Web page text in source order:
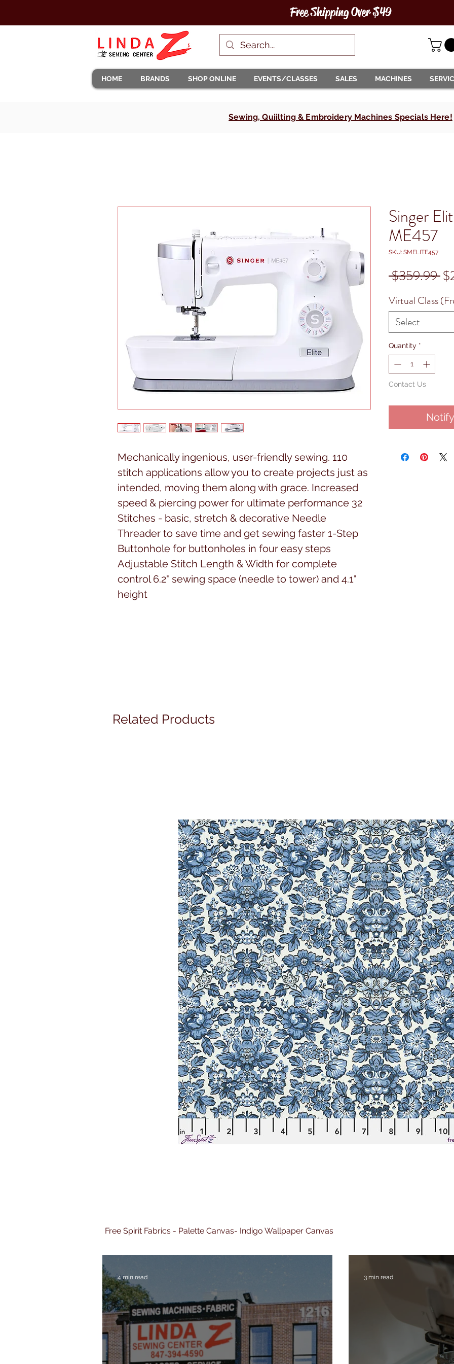
Free Shipping Over $49
HOME BRANDS SHOP ONLINE EVENTS/CLASSES SALES MACHINES
Sewing, Quiilting & Embroidery Machines Specials Here!
Mechanically ingenious, user-friendly sewing. 110
stitch applications allow you to create projects just as
intended, moving them along with grace. Increased
speed & piercing power for ultimate performance 32
Stitches - basic, stretch & decorative Needle
Threader to save time and get sewing faster 1-Step
Buttonhole for buttonholes in four easy steps
Adjustable Stitch Length & Width for complete
control 6.2" sewing space (needle to tower) and 4.1"
height
Singer
ME457
SKU: SMELITE457
$359.99
Virtual Class
Select
Quantity *
Contact Us
Related Products
Free Spirit Fabrics - Palette Canvas- Indigo Wallpaper Canvas
4 min read 3 min read